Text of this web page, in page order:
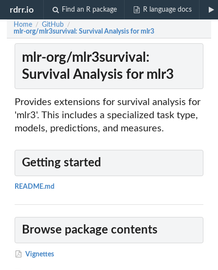
rdrr.io Find an R package R language docs
Home / GitHub /
mlr-org/mlr3survival: Survival Analysis for mlr3
mlr-org/mlr3survival:
Survival Analysis for mlr3
Provides extensions for survival analysis for
'mlr3'. This includes a specialized task type,
models, predictions, and measures.
Getting started
README.md
Browse package contents
Vignettes